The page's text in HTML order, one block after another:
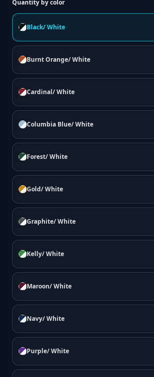
Quantity by color
Black/ White
Burnt Orange/ White
Cardinal/ White
Columbia Blue/ White
Forest/ White
Gold/ White
Graphite/ White
Kelly/ White
Maroon/ White
Navy/ White
Purple/ White